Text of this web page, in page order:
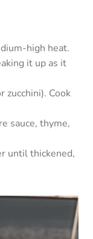
high heat.
it up as it
zucchini). Cook
sauce, thyme,
until thickened,